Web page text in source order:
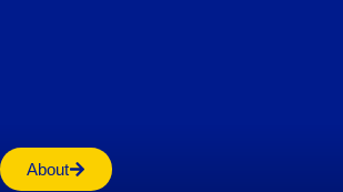
About